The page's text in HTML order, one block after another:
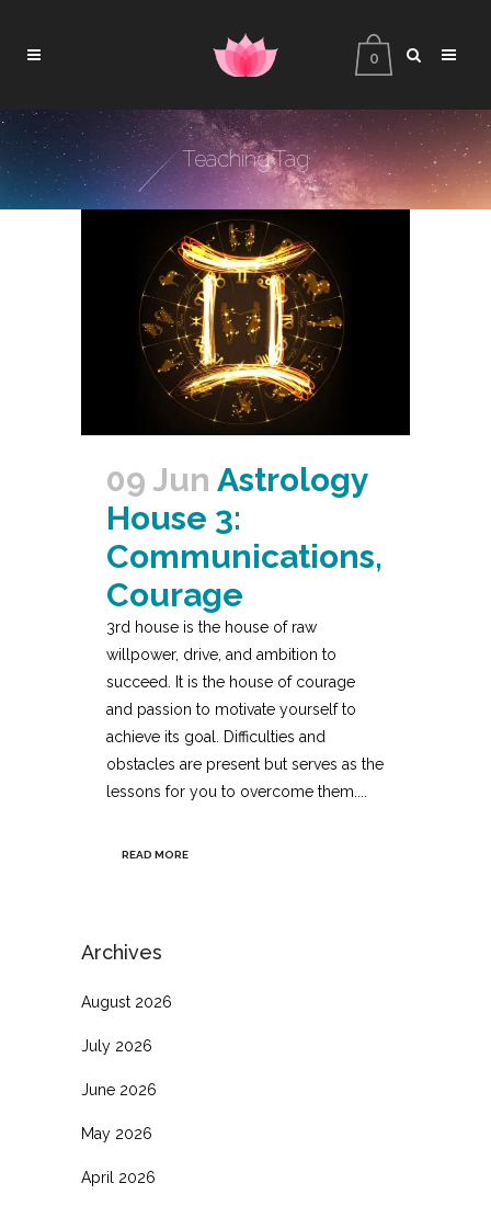
0
Teaching Tag
09 Jun Astrology
House 3:
Communications,
Courage
3rd house is the house of raw
willpower, drive, and ambition to
succeed. It is the house of courage
and passion to motivate yourself to
achieve its goal. Difficulties and
obstacles are present but serves as the
lessons for you to overcome them....
READ MORE
Archives
August 2026
July 2026
June 2026
May 2026
April 2026